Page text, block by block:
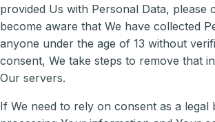
provided Us with Personal Data, please
become aware that We have collected
anyone under the age of 13 without
consent, We take steps to remove that
Our servers.
If We need to rely on consent as a legal